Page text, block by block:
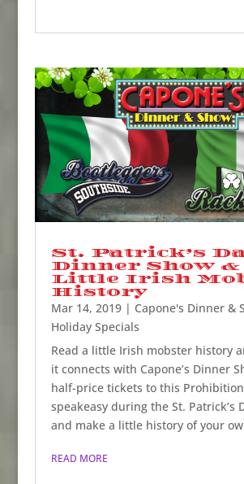
St. Patrick’s
Dinner Show &
Little Irish
History
Mar 14, 2019| Capone's Dinner &
Holiday Specials
Read a little Irish mobster history
it connects with Capone’s Dinner
half-price tickets to this
speakeasy during the St. Patrick’s
and make a little history of your
READ MORE